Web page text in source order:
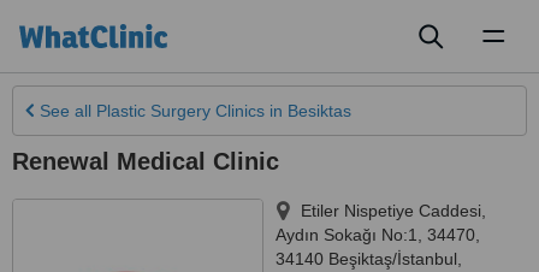
See all Plastic Surgery Clinics in Besiktas
Renewal Medical Clinic
Etiler Nispetiye Caddesi,
Aydın Sokağı No:1, 34470,
34140 Beşiktaş/İstanbul